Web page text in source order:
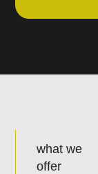
what we
offer